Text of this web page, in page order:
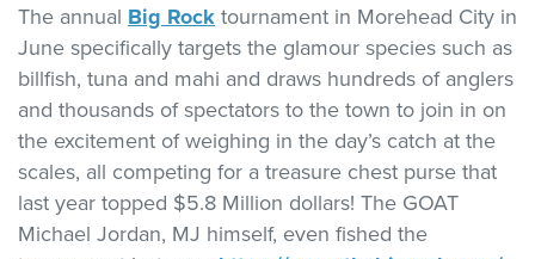
The annual Big Rocktournament in Morehead City in
June specifically targets the glamour species such as
billfish, tuna and mahi and draws hundreds of anglers
and thousands of spectators to the town to join in on
the excitement of weighing in the day’s catch at the
scales, all competing for a treasure chest purse that
last year topped $5.8 Million dollars! The GOAT
Michael Jordan, MJ himself, even fished the